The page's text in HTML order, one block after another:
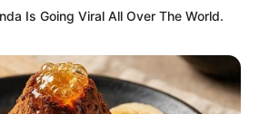
to revise the 2023 approved
OF NIGERIA